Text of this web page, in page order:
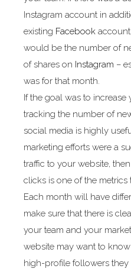
Instagram account in
existing Facebook
would be the number of
of shares on Instagram –
was for that month.
If the goal was to
tracking the number of
social media is highly
marketing efforts were a
traffic to your website,
clicks is one of the
Each month will have
make sure that there is
your team and your
website may want to
high-profile followers they